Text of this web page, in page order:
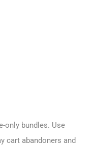
only bundles. Use
cart abandoners and